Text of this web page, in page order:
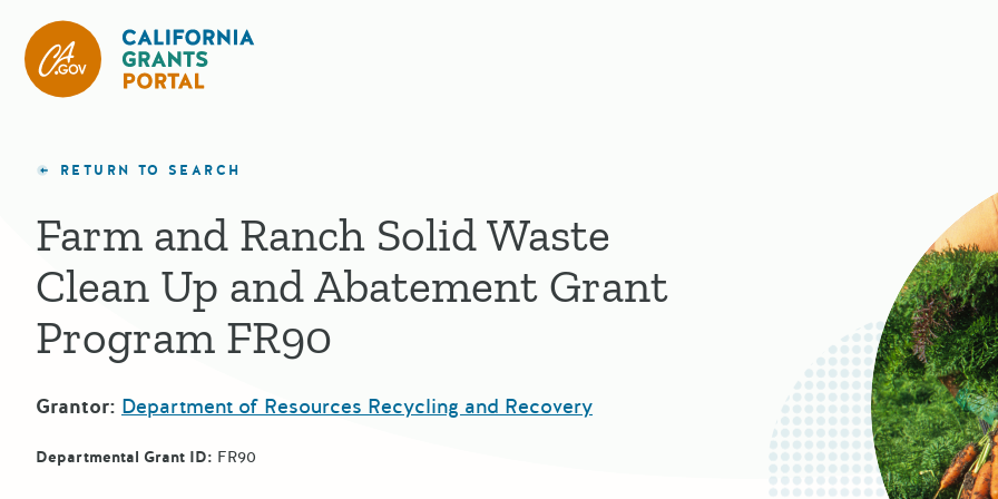
RETURN TO SEARCH
Farm and Ranch Solid Waste
Clean Up and Abatement Grant
Program FR90
Grantor: Department of Resources Recycling and Recovery
Departmental Grant ID: FR90